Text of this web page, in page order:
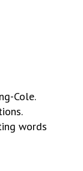
Cole.
words